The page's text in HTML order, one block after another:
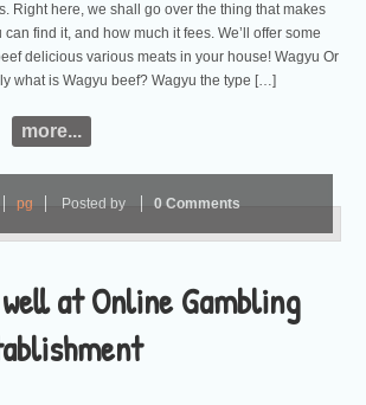
Right here, we shall go over the thing that makes
find it, and how much it fees. We’ll offer some
delicious various meats in your house! Wagyu Or
what is Wagyu beef? Wagyu the type […]
more...
at Online Gambling
pg Posted by 0 Comments